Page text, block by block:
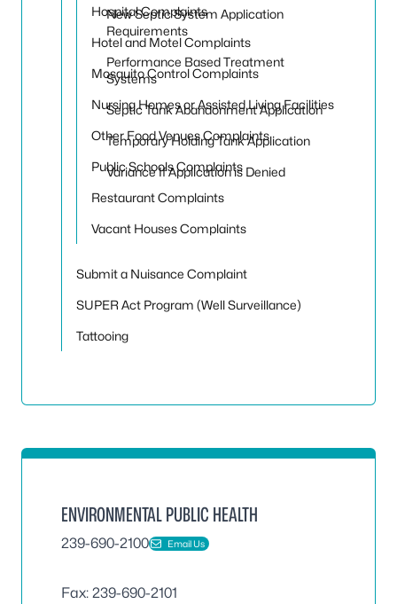
New Septic System Application
Requirements
Performance Based Treatment
Systems
Septic Tank Abandonment Application
Temporary Holding Tank Application
Variance If Application is Denied
Hospital Complaints
Hotel and Motel Complaints
Mosquito Control Complaints
Nursing Homes or Assisted Living Facilities
Other Food Venues Complaints
Public Schools Complaints
Restaurant Complaints
Vacant Houses Complaints
Submit a Nuisance Complaint
SUPER Act Program (Well Surveillance)
Tattooing
ENVIRONMENTAL PUBLIC HEALTH
239-690-2100 Email Us
Fax: 239-690-2101